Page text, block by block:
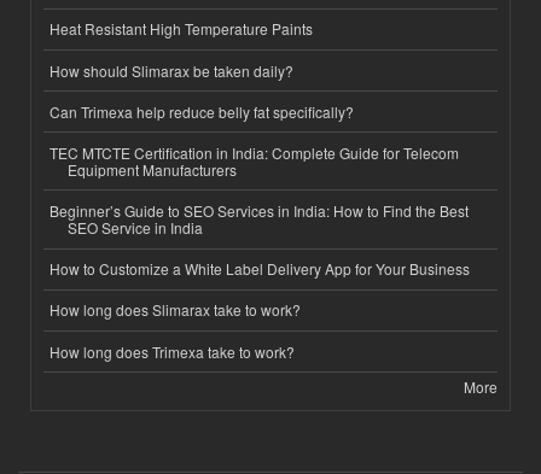
Heat Resistant High Temperature Paints
How should Slimarax be taken daily?
Can Trimexa help reduce belly fat specifically?
TEC MTCTE Certification in India: Complete Guide for Telecom
Equipment Manufacturers
Beginner’s Guide to SEO Services in India: How to Find the Best
SEO Service in India
How to Customize a White Label Delivery App for Your Business
How long does Slimarax take to work?
How long does Trimexa take to work?
More